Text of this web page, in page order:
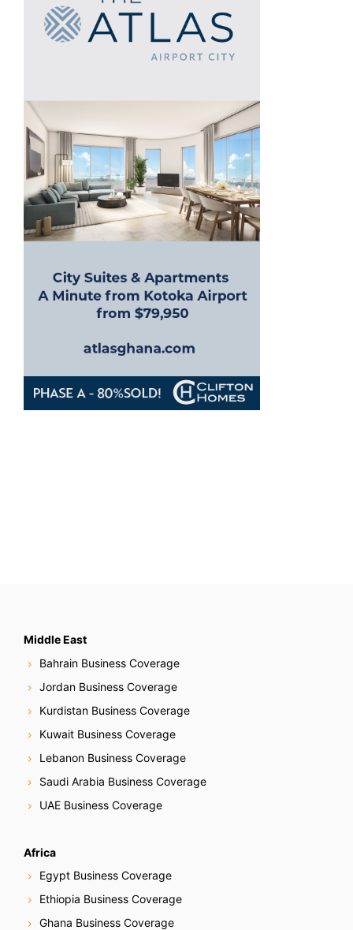
Middle East
Bahrain Business Coverage
Jordan Business Coverage
Kurdistan Business Coverage
Kuwait Business Coverage
Lebanon Business Coverage
Saudi Arabia Business Coverage
UAE Business Coverage
Africa
Egypt Business Coverage
Ethiopia Business Coverage
Ghana Business Coverage